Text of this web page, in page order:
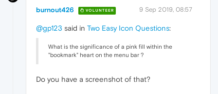
burnout426 VOLUNTEER 9 Sep 2019, 08:57
@gp123 said in Two Easy Icon Questions:
What is the significance of a pink fill within the
"bookmark" heart on the menu bar ?
Do you have a screenshot of that?